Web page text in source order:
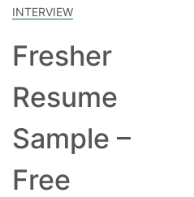
INTERVIEW
Fresher
Resume
Sample –
Free